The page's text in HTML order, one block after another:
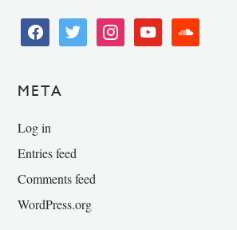
facebooktwitter instagramyoutube soundcloud
META
Log in
Entries feed
Comments feed
WordPress.org